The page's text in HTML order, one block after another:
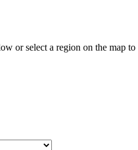
or select a region on the map